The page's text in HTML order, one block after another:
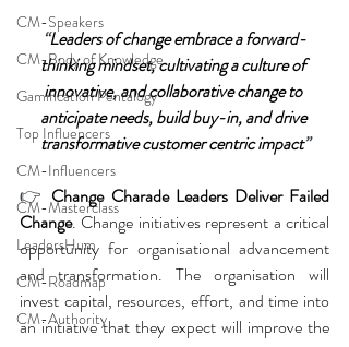
CM-Speakers
CM-Body of Knowledge
Gamification Pentalogy
Top Influencers
CM-Influencers
CM-Masterclass
LeadersHum
CM-Roadmap
CM-Authority
“Leaders of change embrace a forward-
thinking mindset, cultivating a culture of
innovative, and collaborative change to
anticipate needs, build buy-in, and drive
transformative customer centric impact”
👉 Change Charade Leaders Deliver Failed
Change. Change initiatives represent a critical
opportunity for organisational advancement
and transformation. The organisation will
invest capital, resources, effort, and time into
an initiative that they expect will improve the